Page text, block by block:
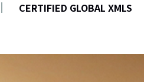
CERTIFIED GLOBAL XMLS